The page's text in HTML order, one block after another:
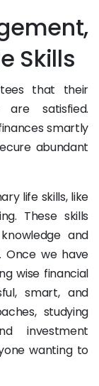
Skills
that their
are satisfied.
smartly
abundant
life skills, like
These skills
and
Once we have
wise financial
smart, and
studying
investment
wanting to